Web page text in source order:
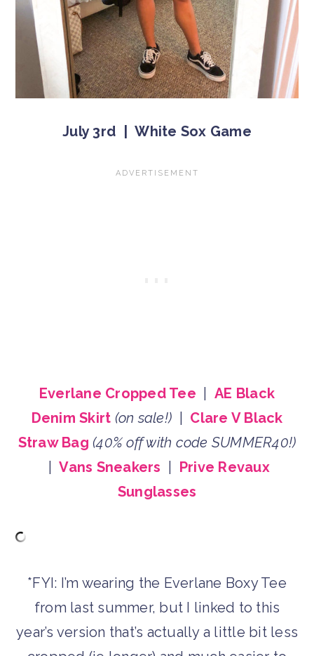
July 3rd | White Sox Game
Everlane Cropped Tee |AE Black
Denim Skirt (on sale!)
Clare V Black
Straw Bag (40% off with code SUMMER40!)
|Vans Sneakers
Prive Revaux
Sunglasses
*FYI: I’m wearing the Everlane Boxy Tee
from last summer, but I linked to this
year’s version that’s actually a little bit less